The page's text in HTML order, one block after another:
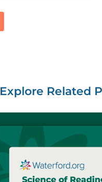
Explore Related